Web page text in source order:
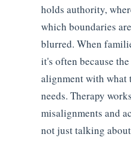
holds authority,
which boundaries
blurred. When
it's often because
alignment with
needs. Therapy
misalignments and
not just talking